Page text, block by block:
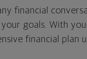
any financial
goals. With
financial plan